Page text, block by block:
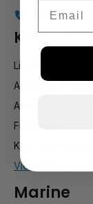
07880
Koi &
Live Koi
Additives &
Air Pumps
Filteration
Koi Food /
View all koi
Marine